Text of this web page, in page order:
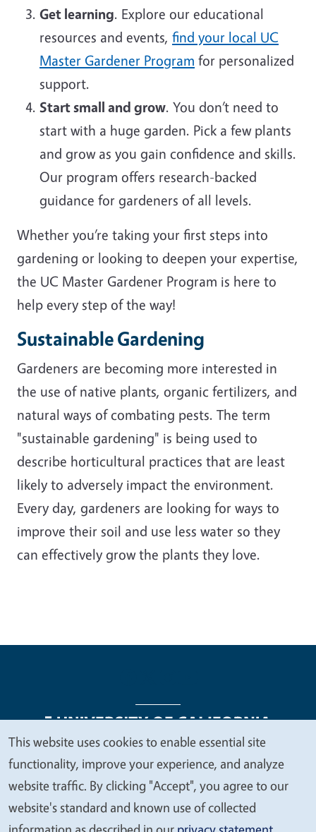
Get learning. Explore our educational
resources and events, find your local UC
Master Gardener Program for personalized
support.
Start small and grow. You don’t need to
start with a huge garden. Pick a few plants
and grow as you gain confidence and skills.
Our program offers research-backed
guidance for gardeners of all levels.
Whether you’re taking your first steps into
gardening or looking to deepen your expertise,
the UC Master Gardener Program is here to
help every step of the way!
Sustainable Gardening
Gardeners are becoming more interested in
the use of native plants, organic fertilizers, and
natural ways of combating pests. The term
"sustainable gardening" is being used to
describe horticultural practices that are least
likely to adversely impact the environment.
Every day, gardeners are looking for ways to
improve their soil and use less water so they
can effectively grow the plants they love.
Legal Menu
Copyright
Nondiscrimination Statements
Accessibility
Contact Privacy
We
value
your
privacy
This website uses cookies to enable essential site
functionality, improve your experience, and analyze
website traffic. By clicking "Accept", you agree to our
website's standard and known use of collected